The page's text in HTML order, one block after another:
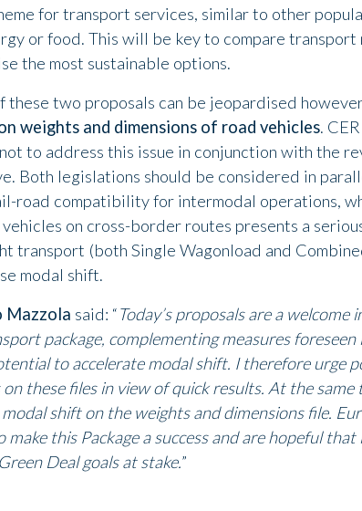
for transport services, similar to other
or food. This will be key to compare transport
the most sustainable options.
these two proposals can be jeopardised
weights and dimensions of road vehicles. CER
to address this issue in conjunction with the
Both legislations should be considered in
road compatibility for intermodal operations,
on cross-border routes presents a
transport (both Single Wagonload and
modal shift.
Mazzola said: “Today’s proposals are a welcome
package, complementing measures
to accelerate modal shift. I therefore urge
these files in view of quick results. At the same
shift on the weights and dimensions file.
this Package a success and are hopeful that
Deal goals at stake.”